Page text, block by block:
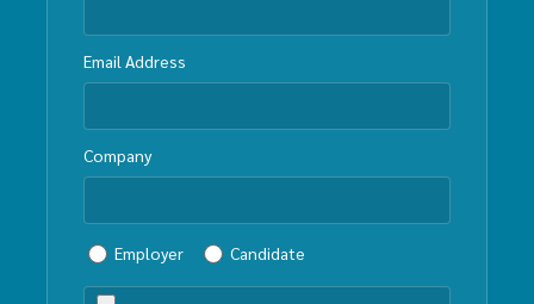
Email Address
Company
Employer Candidate